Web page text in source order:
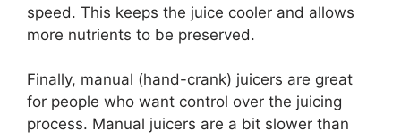
speed. This keeps the juice cooler and allows
more nutrients to be preserved.
Finally, manual (hand-crank) juicers are great
for people who want control over the juicing
process. Manual juicers are a bit slower than